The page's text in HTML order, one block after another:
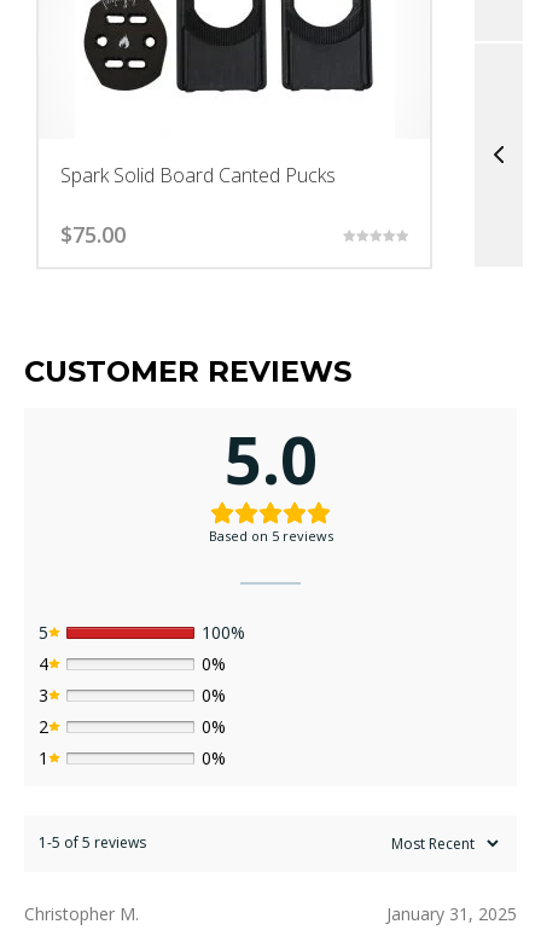
Spark Solid Board Canted Pucks
$75.00
CUSTOMER REVIEWS
5.0
Based on 5 reviews
5
100%
4
0%
3
0%
2
0%
1
0%
1-5 of 5 reviews
Christopher M.
January 31, 2025